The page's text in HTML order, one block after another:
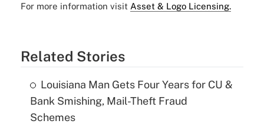
For more information visit Asset & Logo Licensing.
Related Stories
Louisiana Man Gets Four Years for CU &
Bank Smishing, Mail-Theft Fraud
Schemes